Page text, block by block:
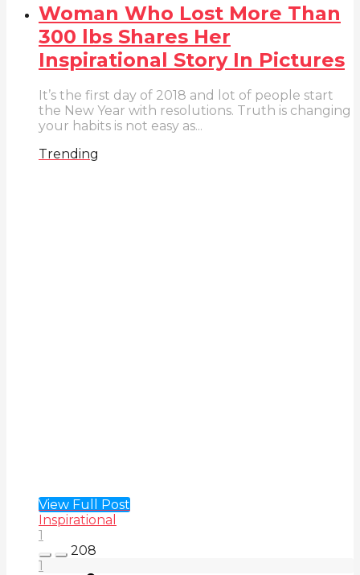
Woman Who Lost More Than
300 lbs Shares Her
Inspirational Story In Pictures
It’s the first day of 2018 and lot of people start
the New Year with resolutions. Truth is changing
your habits is not easy as...
Trending
View Full Post
Inspirational
1
208
1